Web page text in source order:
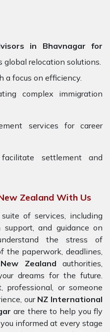
in Bhavnagar for
global relocation solutions.
a focus on efficiency.
complex immigration
services for career
settlement and
Zealand With Us
of services, including
and guidance on
the stress of
the paperwork, deadlines,
New Zealand authorities,
dreams for the future.
or someone
our NZ International
are there to help you fly
informed at every stage